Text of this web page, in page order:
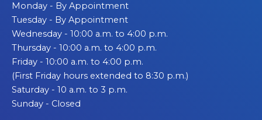
Monday - By Appointment
Tuesday - By Appointment
Wednesday - 10:00 a.m. to 4:00 p.m.
Thursday - 10:00 a.m. to 4:00 p.m.
Friday - 10:00 a.m. to 4:00 p.m.
(First Friday hours extended to 8:30 p.m.)
Saturday - 10 a.m. to 3 p.m.
Sunday - Closed